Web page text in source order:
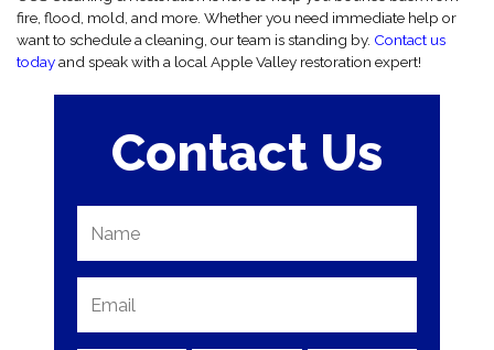
fire, flood, mold, and more. Whether you need immediate help or
want to schedule a cleaning, our team is standing by. Contact us
todayand speak with a local Apple Valley restoration expert!